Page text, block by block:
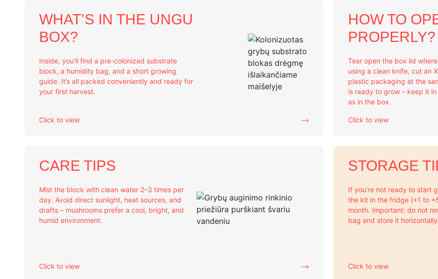
WHAT’S IN THE UNGU
BOX?
Inside, you’ll find a pre-colonized substrate
block, a humidity bag, and a short growing
guide. It’s all packed conveniently and ready for
your first harvest.
Click to view
HOW TO
PROPERLY?
Tear open the box lid
using a clean knife, cut an
plastic packaging at the
is ready to grow – keep it
as in the box.
Click to view
CARE TIPS
Mist the block with clean water 2–3 times per
day. Avoid direct sunlight, heat sources, and
drafts – mushrooms prefer a cool, bright, and
humid environment.
Click to view
STORAGE
If you’re not ready to start
the kit in the fridge (+1 to
month. Important: do not
bag and store it
Click to view